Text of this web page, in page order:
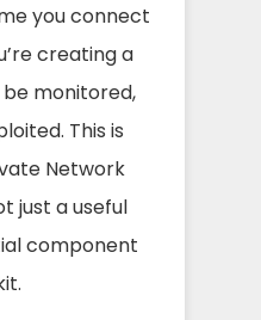
you connect
creating a
monitored,
This is
Network
just a useful
component